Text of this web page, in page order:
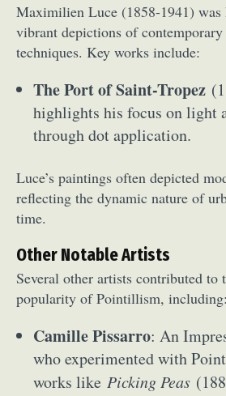
Maximilien Luce (1858-1941)
vibrant depictions of
techniques. Key works include:
The Port of Saint-Tropez
highlights his focus on light
through dot application.
Luce’s paintings often depicted
reflecting the dynamic nature of
time.
Other Notable Artists
Several other artists contributed to
popularity of Pointillism, including:
Camille Pissarro: An
who experimented with
works like Picking Peas